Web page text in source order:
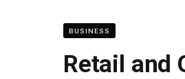
BUSINESS
Retail and